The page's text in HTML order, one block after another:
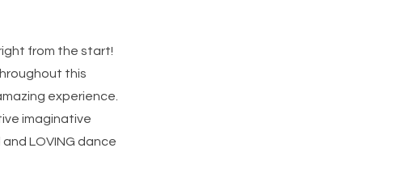
from the start!
this
experience.
imaginative
LOVING dance